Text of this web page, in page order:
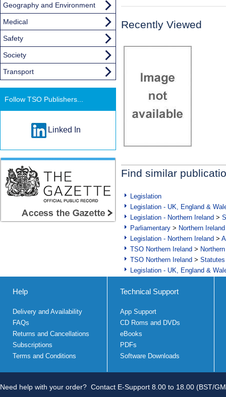
Recently Viewed
Find similar
Legislation
Legislation - UK, England &
Legislation - Northern Ireland >
Parliamentary > Northern Ireland
Legislation - Northern Ireland >
TSO Northern Ireland >
TSO Northern Ireland >
Legislation - UK, England &
Geography and Environment
Medical
Safety
Society
Transport
Follow TSO Publishers...
Linked In
Help
Delivery and Availability
FAQs
Returns and Cancellations
Subscriptions
Terms and Conditions
Technical Support
App Support
CD Roms and DVDs
eBooks
PDFs
Software Downloads
Need help with your order? Contact E-Support 8.00 to 18.00 (BST/